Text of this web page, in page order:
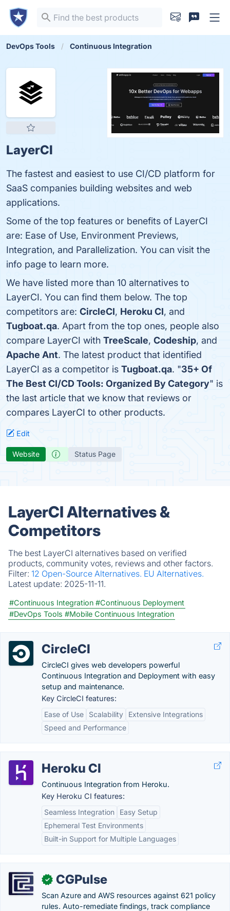
DevOps Tools Continuous Integration
LayerCI
The fastest and easiest to use CI/CD platform for
SaaS companies building websites and web
applications.
Some of the top features or benefits of LayerCI
are: Ease of Use, Environment Previews,
Integration, and Parallelization. You can visit the
info page to learn more.
We have listed more than 10 alternatives to
LayerCI. You can find them below. The top
competitors are: CircleCI, Heroku CI, and
Tugboat.qa. Apart from the top ones, people also
compare LayerCI with TreeScale, Codeship, and
Apache Ant. The latest product that identified
LayerCI as a competitor is Tugboat.qa. "35+ Of
The Best CI/CD Tools: Organized By Category" is
the last article that we know that reviews or
compares LayerCI to other products.
Edit
Website Status Page
LayerCI Alternatives &
Competitors
The best LayerCI alternatives based on verified
products, community votes, reviews and other factors.
Filter: 12 Open-Source Alternatives. EU Alternatives.
Latest update: 2025-11-11.
#Continuous Integration #Continuous Deployment
#DevOps Tools #Mobile Continuous Integration
CircleCI
CircleCI gives web developers powerful
Continuous Integration and Deployment with easy
setup and maintenance.
Key CircleCI features:
Ease of Use
Scalability
Extensive Integrations
Speed and Performance
Heroku CI
Continuous Integration from Heroku.
Key Heroku CI features:
Seamless Integration
Easy Setup
Ephemeral Test Environments
Built-in Support for Multiple Languages
✓ CGPulse
Scan Azure and AWS resources against 621 policy
rules. Auto-remediate findings, track compliance